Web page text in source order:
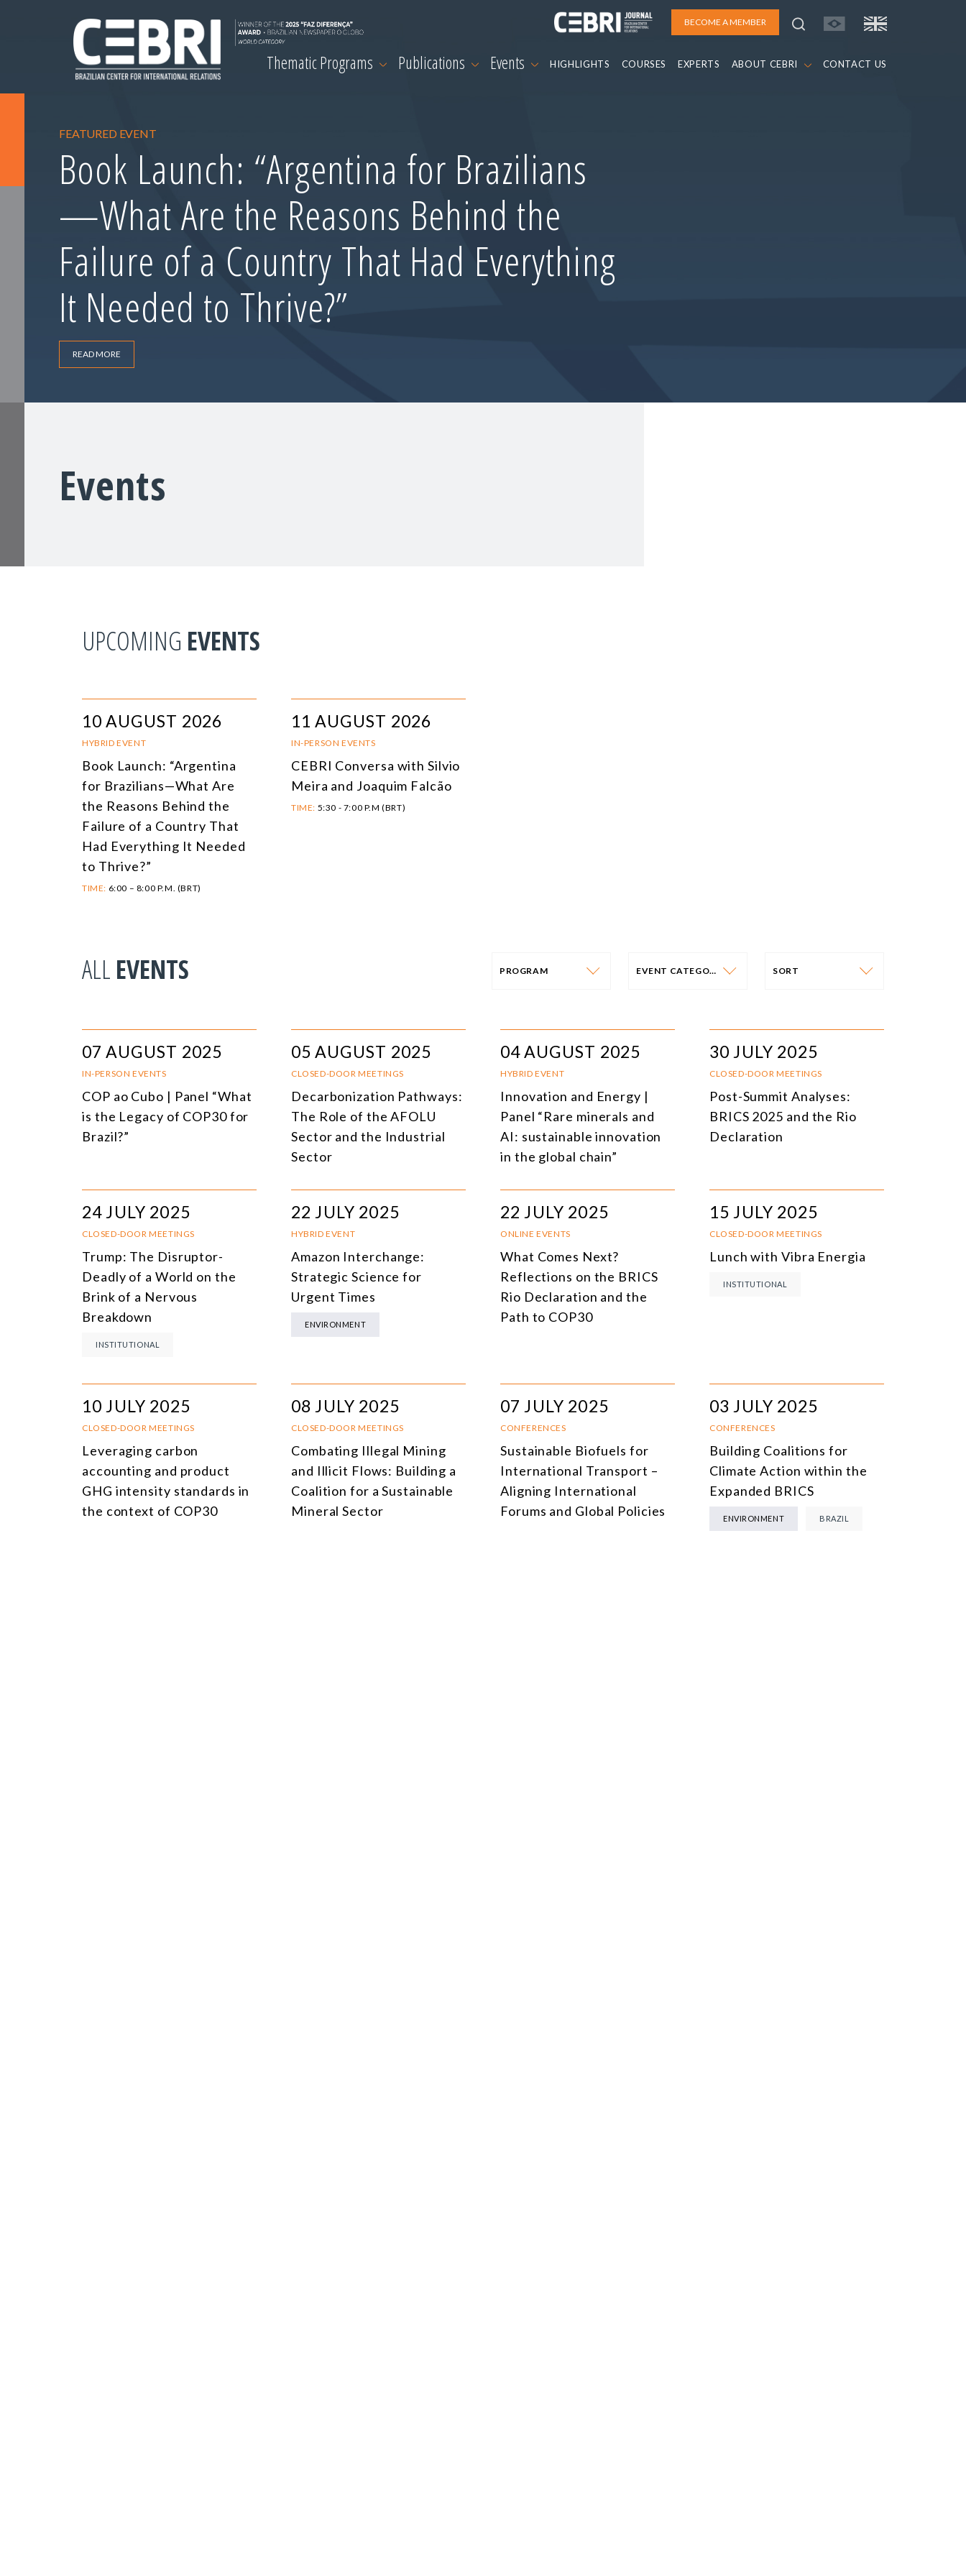
BECOME A MEMBER
Thematic Programs Publications Events HIGHLIGHTS COURSES EXPERTS ABOUT CEBRI CONTACT US
FEATURED EVENT
Book Launch: “Argentina for Brazilians
—What Are the Reasons Behind the
Failure of a Country That Had Everything
It Needed to Thrive?”
READ MORE
Events
UPCOMING EVENTS
10 AUGUST 2026
HYBRID EVENT
Book Launch: “Argentina
for Brazilians—What Are
the Reasons Behind the
Failure of a Country That
Had Everything It Needed
to Thrive?”
TIME: 6:00 – 8:00 P.M. (BRT)
11 AUGUST 2026
IN-PERSON EVENTS
CEBRI Conversa with Silvio
Meira and Joaquim Falcão
TIME: 5:30 - 7:00 P.M (BRT)
ALL EVENTS PROGRAM
ASIA
EUROPE
INTERNATIONAL TRADE AND GLOBAL ECONOMY
DEFENSE AND INTERNATIONAL SECURITY
DEMOCRACY
ALL PROGRAMS
EVENT CATEGORY
CONFERENCES
SORT
TOPIC
07 AUGUST 2025
IN-PERSON EVENTS
COP ao Cubo | Panel “What
is the Legacy of COP30 for
Brazil?”
05 AUGUST 2025
CLOSED-DOOR MEETINGS
Decarbonization Pathways:
The Role of the AFOLU
Sector and the Industrial
Sector
04 AUGUST 2025
HYBRID EVENT
Innovation and Energy |
Panel “Rare minerals and
AI: sustainable innovation
in the global chain”
30 JULY 2025
CLOSED-DOOR MEETINGS
Post-Summit Analyses:
BRICS 2025 and the Rio
Declaration
24 JULY 2025
CLOSED-DOOR MEETINGS
Trump: The Disruptor-
Deadly of a World on the
Brink of a Nervous
Breakdown
INSTITUTIONAL
22 JULY 2025
HYBRID EVENT
Amazon Interchange:
Strategic Science for
Urgent Times
ENVIRONMENT
22 JULY 2025
ONLINE EVENTS
What Comes Next?
Reflections on the BRICS
Rio Declaration and the
Path to COP30
15 JULY 2025
CLOSED-DOOR MEETINGS
Lunch with Vibra Energia
INSTITUTIONAL
10 JULY 2025
CLOSED-DOOR MEETINGS
Leveraging carbon
accounting and product
GHG intensity standards in
the context of COP30
08 JULY 2025
CLOSED-DOOR MEETINGS
Combating Illegal Mining
and Illicit Flows: Building a
Coalition for a Sustainable
Mineral Sector
07 JULY 2025
CONFERENCES
Sustainable Biofuels for
International Transport –
Aligning International
Forums and Global Policies
03 JULY 2025
CONFERENCES
Building Coalitions for
Climate Action within the
Expanded BRICS
ENVIRONMENT BRAZIL